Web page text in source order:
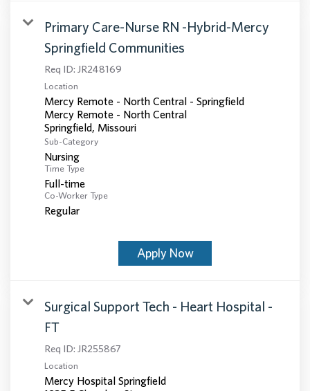
Primary Care-Nurse RN -Hybrid-Mercy
Springfield Communities
Req ID: JR248169
Location
Mercy Remote - North Central - Springfield
Mercy Remote - North Central
Sub-Category
Nursing
Time Type
Full-time
Co-Worker Type
Regular
Apply Now
Surgical Support Tech - Heart Hospital -
FT
Req ID: JR255867
Location
Mercy Hospital Springfield